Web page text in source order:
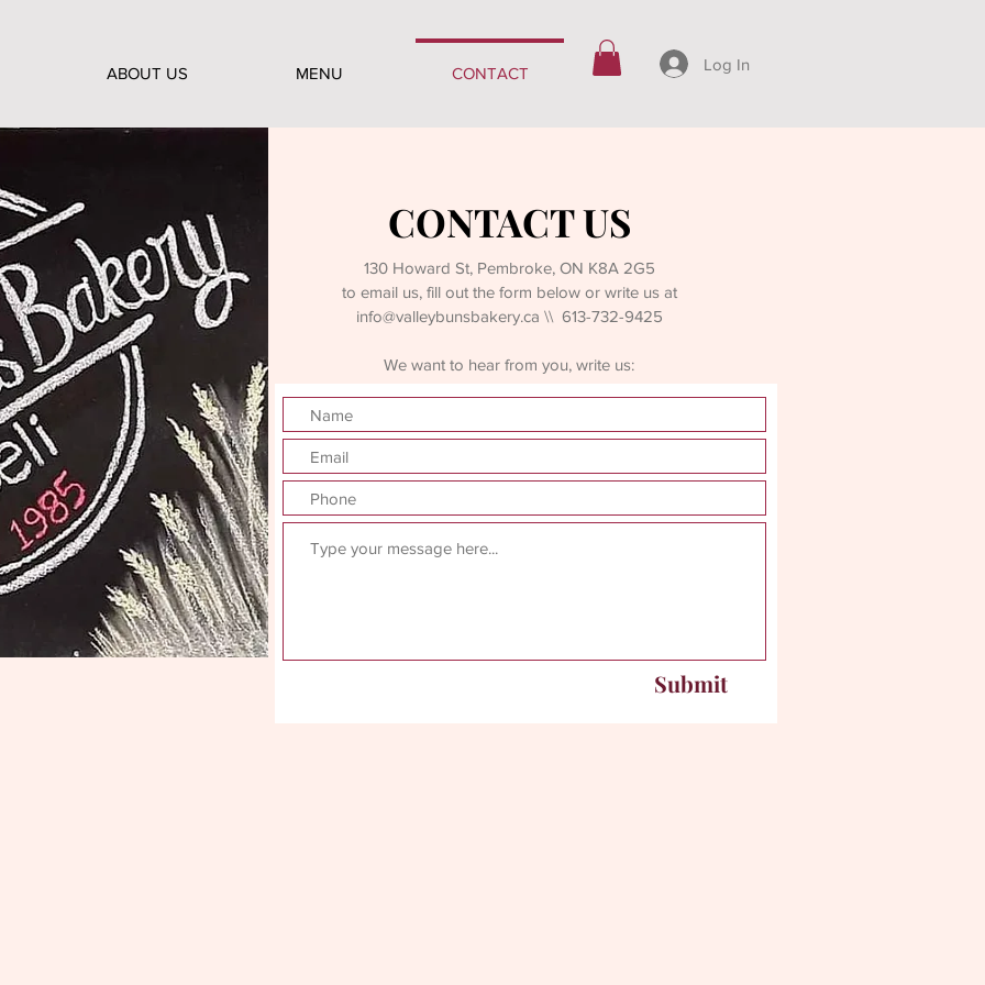
ABOUT US MENU CONTACT Log In
CONTACT US
130 Howard St, Pembroke, ON K8A 2G5
to email us, fill out the form below or write us at
info@valleybunsbakery.ca \\ 613-732-9425
We want to hear from you, write us:
Submit